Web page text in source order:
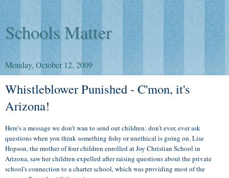
Schools Matter
Monday, October 12, 2009
Whistleblower Punished - C'mon, it's
Arizona!
Here's a message we don't wan to send out children: don't ever, ever ask
questions when you think something fishy or unethical is going on. Lise
Hopson, the mother of four children enrolled at Joy Christian School in
Arizona, saw her children expelled after raising questions about the private
school's connection to a charter school, which was providing most of the